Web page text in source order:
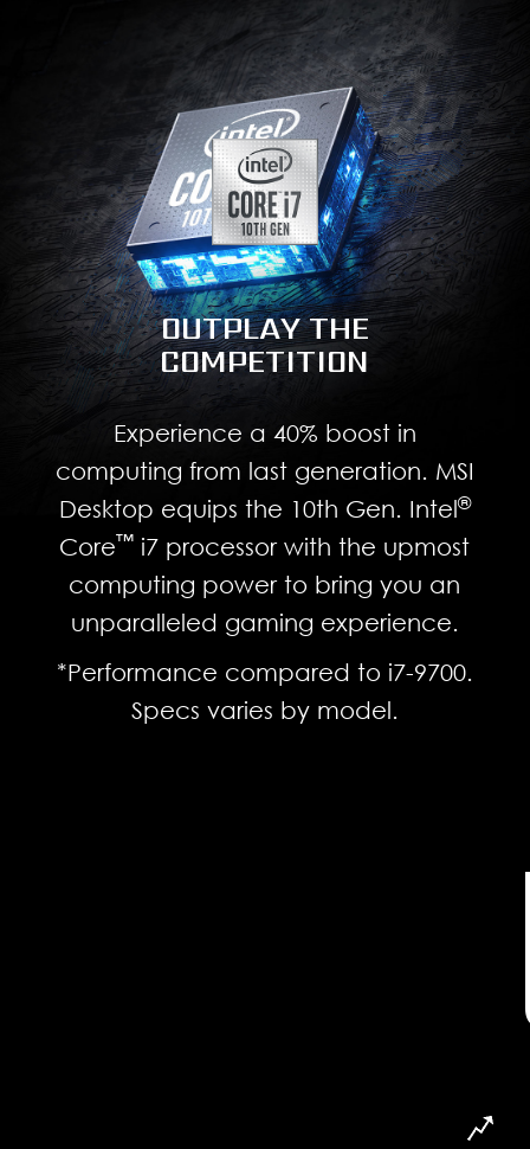
OUTPLAY THE
COMPETITION
Experience a 40% boost in
computing from last generation. MSI
Desktop equips the 10th Gen. Intel®
Core™ i7 processor with the upmost
computing power to bring you an
unparalleled gaming experience.
*Performance compared to i7-9700.
Specs varies by model.